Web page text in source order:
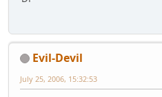
Evil-Devil
July 25, 2006, 15:32:53